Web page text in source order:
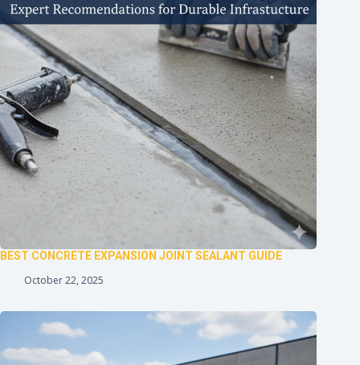
BEST CONCRETE EXPANSION JOINT SEALANT GUIDE
October 22, 2025